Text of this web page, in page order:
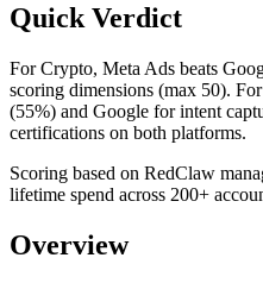
Quick Verdict
For Crypto, Meta Ads beats
scoring dimensions (max 50).
(55%) and Google for intent
certifications on both platforms.
Scoring based on RedClaw
lifetime spend across 200+
Overview